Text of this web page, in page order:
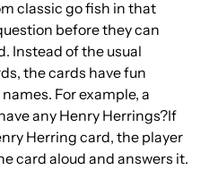
classic go fish in that
before they can
Instead of the usual
the cards have fun
For example, a
any Henry Herrings?If
Herring card, the player
card aloud and answers it.